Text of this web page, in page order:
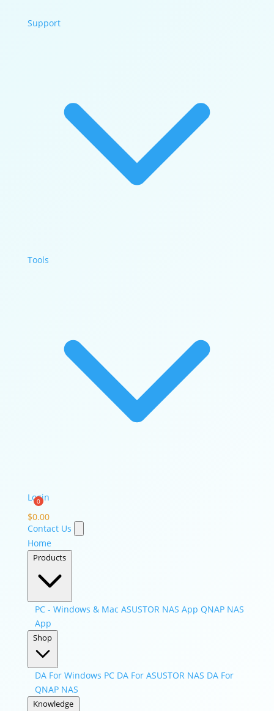
Support
Tools
Login
$0.00
Contact Us
Home
Products
PC - Windows & Mac ASUSTOR NAS App QNAP NAS
App
Shop
DA For Windows PC DA For ASUSTOR NAS DA For
QNAP NAS
Knowledge